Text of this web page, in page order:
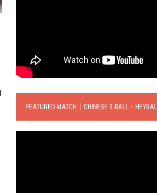
FEATURED MATCH｜CHINESE 9-BALL．HEYBALL